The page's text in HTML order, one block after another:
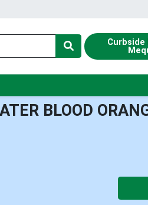
Curbside
BLOOD